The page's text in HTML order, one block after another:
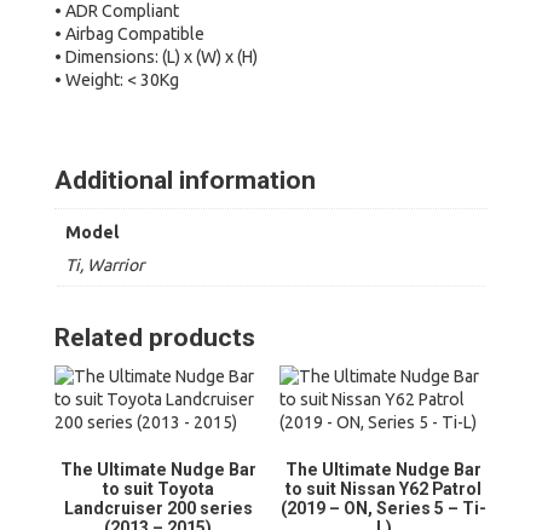
• ADR Compliant
• Airbag Compatible
• Dimensions: (L) x (W) x (H)
• Weight: < 30Kg
Additional information
Model
Ti, Warrior
Related products
The Ultimate Nudge Bar
to suit Toyota
Landcruiser 200 series
The Ultimate Nudge Bar
to suit Nissan Y62 Patrol
(2019 – ON, Series 5 – Ti-